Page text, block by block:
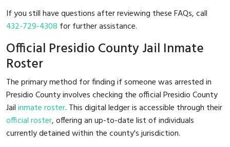
If you still have questions after reviewing these FAQs, call
432-729-4308 for further assistance.
Official Presidio County Jail Inmate
Roster
The primary method for finding if someone was arrested in
Presidio County involves checking the official Presidio County
Jailinmate roster. This digital ledger is accessible through their
official roster, offering an up-to-date list of individuals
currently detained within the county's jurisdiction.